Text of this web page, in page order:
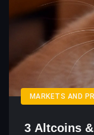
MARKETS AND
3 Altcoins